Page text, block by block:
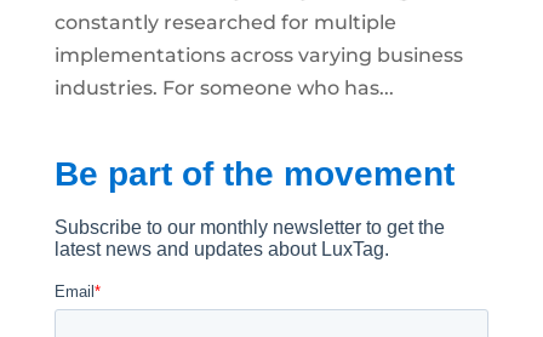
constantly researched for multiple
implementations across varying business
industries. For someone who has...